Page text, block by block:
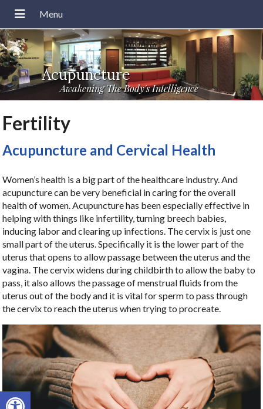
Open toolbar
Acupuncture
Awakening The Body's Intelligence
Fertility
Acupuncture and Cervical Health
Women’s health is a big part of the healthcare industry. And
acupuncture can be very beneficial in caring for the overall
health of women. Acupuncture has been especially effective in
helping with things like infertility, turning breech babies,
inducing labor and clearing up infections. The cervix is just one
small part of the uterus. Specifically it is the lower part of the
uterus that opens to allow passage between the uterus and the
vagina. The cervix widens during childbirth to allow the baby to
pass, it also allows the passage of menstrual fluids from the
uterus out of the body and it is vital for sperm to pass through
the cervix to reach the uterus when trying to procreate.